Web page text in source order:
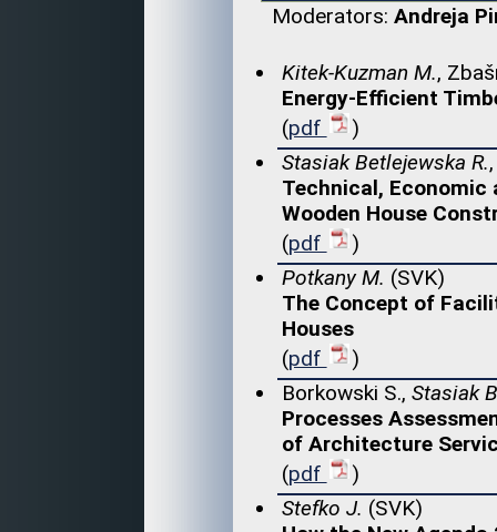
Moderators: Andreja
Kitek-Kuzman M.,
Energy-Efficient
(pdf
)
Stasiak Betlejewska R.
Technical,
Wooden House
(pdf
)
Potkany M. (SVK)
The Concept of
Houses
(pdf
)
Borkowski S., Stasiak
Processes
of Architecture
(pdf
)
Stefko J. (SVK)